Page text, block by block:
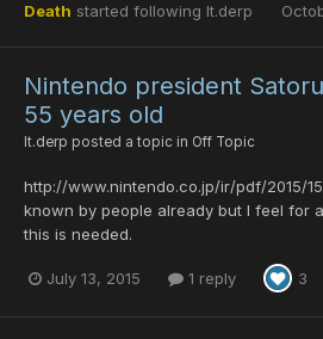
Death started following lt.derp
Nintendo president
55 years old
lt.derp posted a topic in Off Topic
http://www.nintendo.co.jp/ir/pdf/2015/
known by people already but I feel for
this is needed.
July 13, 2015 1 reply 3